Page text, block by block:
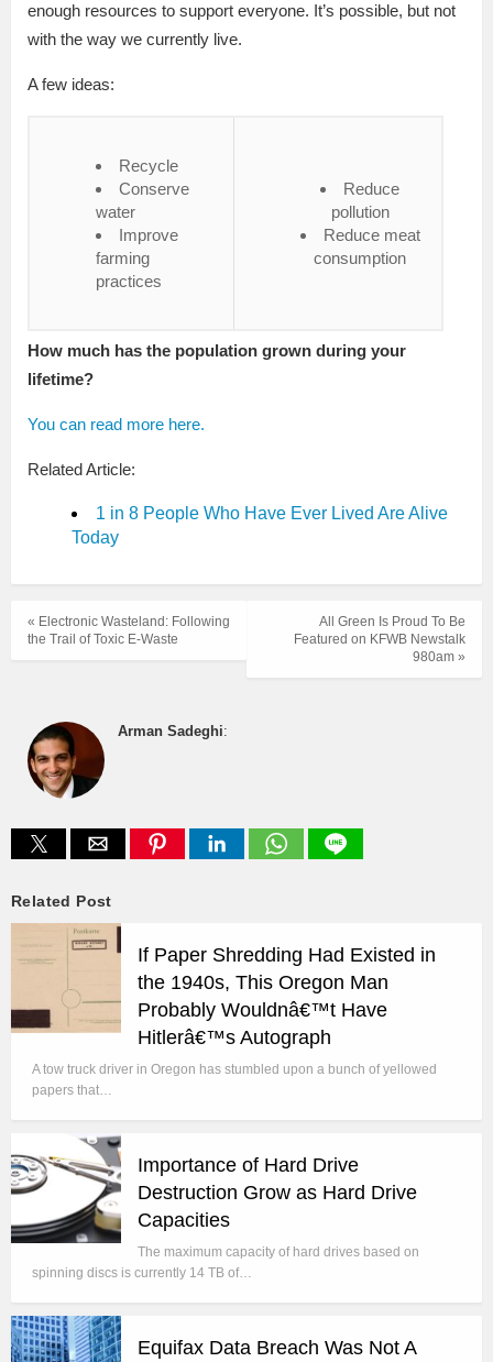
enough resources to support everyone. It’s possible, but not
with the way we currently live.
A few ideas:
Recycle
Conserve
water
Improve
farming
practices
Reduce
pollution
Reduce meat
consumption
How much has the population grown during your
lifetime?
You can read more here.
Related Article:
1 in 8 People Who Have Ever Lived Are Alive
Today
All Green Is Proud To Be
Featured on KFWB Newstalk
980am »
« Electronic Wasteland: Following
the Trail of Toxic E-Waste
Arman Sadeghi:
Related Post
If Paper Shredding Had Existed in
the 1940s, This Oregon Man
Probably Wouldnâ€™t Have
Hitlerâ€™s Autograph
A tow truck driver in Oregon has stumbled upon a bunch of yellowed
papers that…
Importance of Hard Drive
Destruction Grow as Hard Drive
Capacities
The maximum capacity of hard drives based on
spinning discs is currently 14 TB of…
Equifax Data Breach Was Not A